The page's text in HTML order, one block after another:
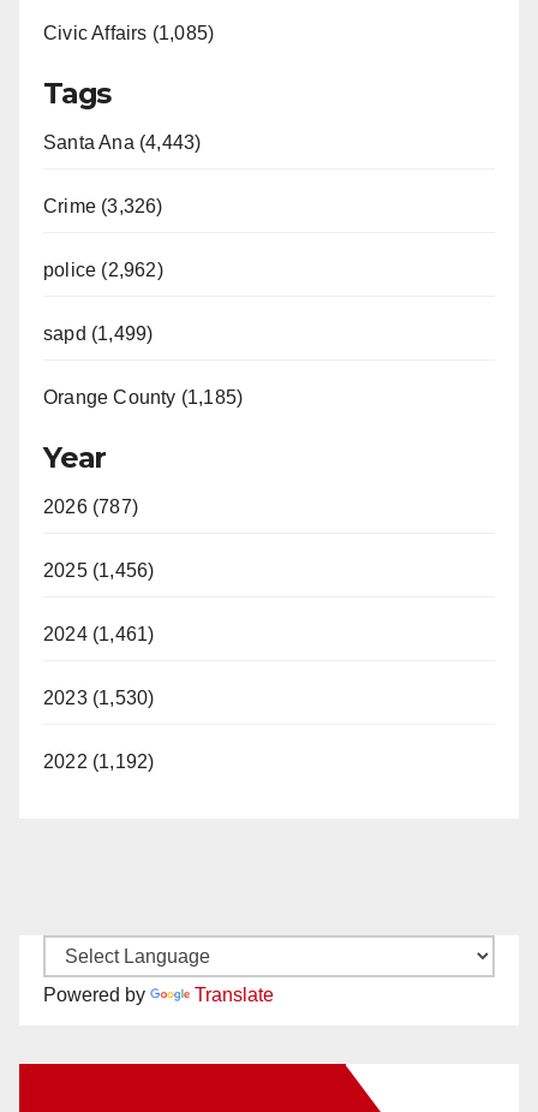
Civic Affairs (1,085)
Tags
Santa Ana (4,443)
Crime (3,326)
police (2,962)
sapd (1,499)
Orange County (1,185)
Year
2026 (787)
2025 (1,456)
2024 (1,461)
2023 (1,530)
2022 (1,192)
Powered by Translate